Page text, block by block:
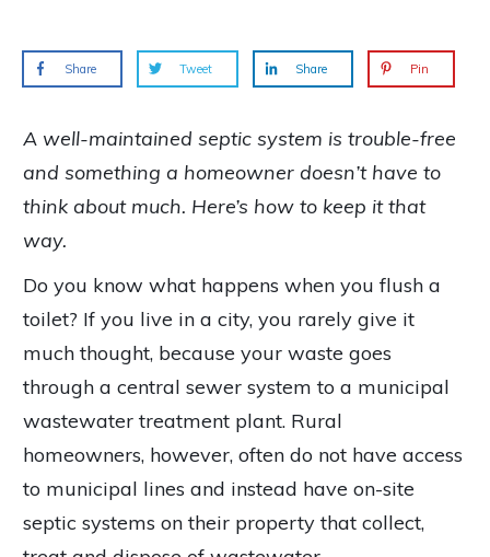
Share Tweet Share Pin
A well-maintained septic system is trouble-free
and something a homeowner doesn’t have to
think about much. Here’s how to keep it that
way.
Do you know what happens when you flush a
toilet? If you live in a city, you rarely give it
much thought, because your waste goes
through a central sewer system to a municipal
wastewater treatment plant. Rural
homeowners, however, often do not have access
to municipal lines and instead have on-site
septic systems on their property that collect,